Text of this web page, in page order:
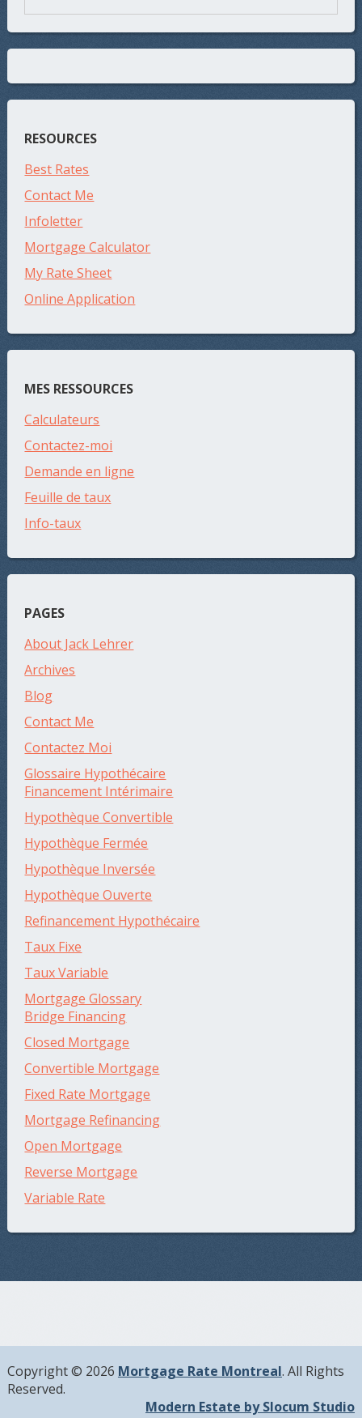
RESOURCES
Best Rates
Contact Me
Infoletter
Mortgage Calculator
My Rate Sheet
Online Application
MES RESSOURCES
Calculateurs
Contactez-moi
Demande en ligne
Feuille de taux
Info-taux
PAGES
About Jack Lehrer
Archives
Blog
Contact Me
Contactez Moi
Glossaire Hypothécaire
Financement Intérimaire
Hypothèque Convertible
Hypothèque Fermée
Hypothèque Inversée
Hypothèque Ouverte
Refinancement Hypothécaire
Taux Fixe
Taux Variable
Mortgage Glossary
Bridge Financing
Closed Mortgage
Convertible Mortgage
Fixed Rate Mortgage
Mortgage Refinancing
Open Mortgage
Reverse Mortgage
Variable Rate
Copyright © 2026 Mortgage Rate Montreal. All Rights
Reserved.
Modern Estate by Slocum Studio